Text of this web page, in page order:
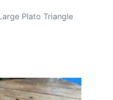
Plato Triangle